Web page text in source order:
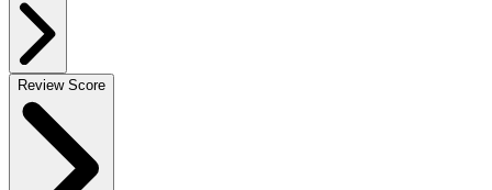
Review Score